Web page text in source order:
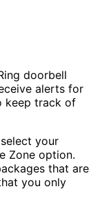
doorbell
alerts for
keep track of
your
Zone option.
that are
you only